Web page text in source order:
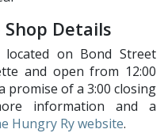
Shop Details
on Bond Street
and open from 12:00
promise of a 3:00 closing
information and a
Hungry Ry website.